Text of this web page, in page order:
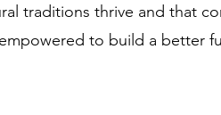
traditions thrive and that
to build a better